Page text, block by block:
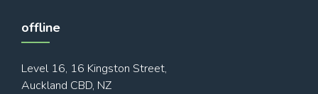
offline
Level 16, 16 Kingston Street,
Auckland CBD, NZ